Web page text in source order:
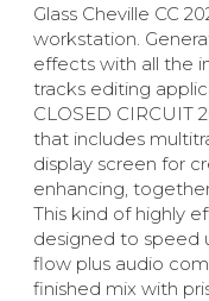
Glass Cheville CC
workstation.
effects with all the
tracks editing
CLOSED CIRCUIT
that includes
display screen for
enhancing,
This kind of highly
designed to speed
flow plus audio
finished mix with